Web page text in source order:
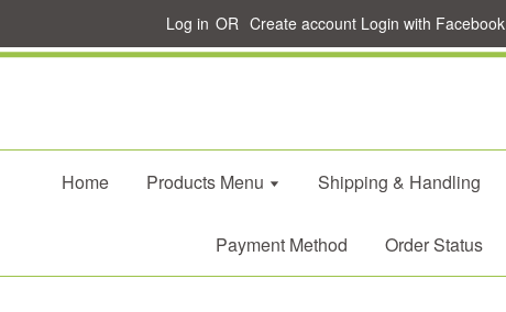
Log in OR Create account Login with Facebook
Home Products Menu Shipping & Handling
Payment Method Order Status